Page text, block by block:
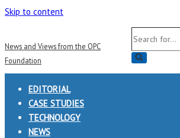
Skip to content
News and Views from the OPC
Foundation
Search
for...
EDITORIAL
CASE STUDIES
TECHNOLOGY
NEWS